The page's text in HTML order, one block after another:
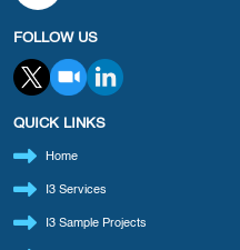
FOLLOW US
QUICK LINKS
Home
I3 Services
I3 Sample Projects